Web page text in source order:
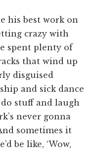
his best work on
crazy with
spent plenty of
that wind up
disguised
and sick dance
do stuff and laugh
never gonna
sometimes it
be like, ‘Wow,